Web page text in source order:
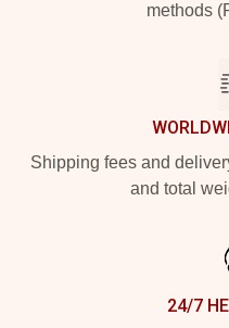
methods
Shipping fees and
and total
24/7